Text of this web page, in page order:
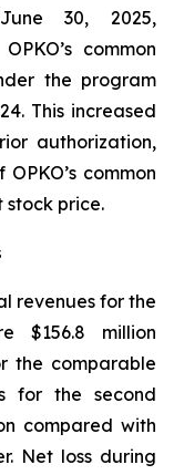
30, 2025,
common
the program
This increased
authorization,
common
stock price.
revenues for the
$156.8 million
the comparable
for the second
compared with
Net loss during